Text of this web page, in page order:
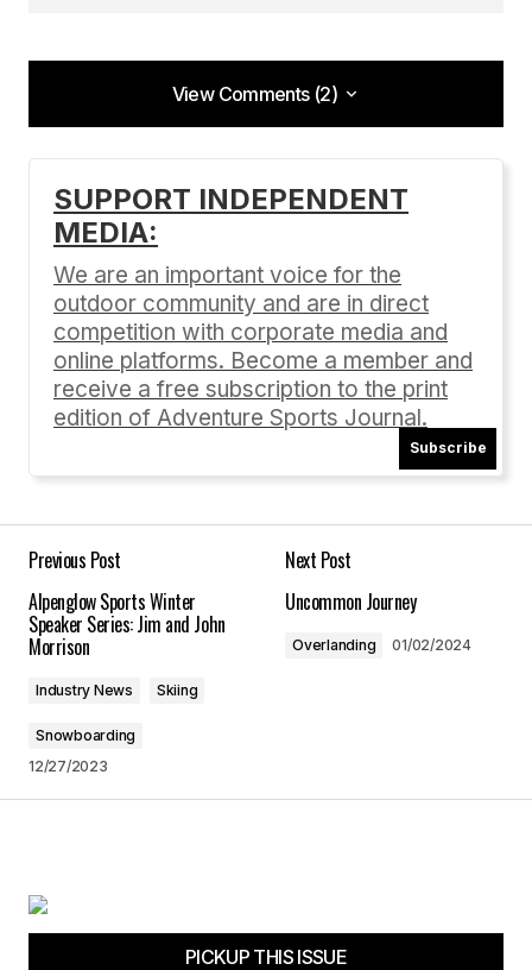
View Comments (2)
View Comments (2)
valleys-battle-with-climate-extremes/– Death
Valley’s Battle With Climate Extremes […]
Why Death Valley’s Diverse Ecosystem is Worth
Protecting
11/14/2024 at 6:52 am
Reply
https://adventuresportsjournal.com/death-
valleys-battle-with-climate-extremes/ &#8211;
Is Death Valley Really the Hottest Place on Earth?
12/12/2024 at 7:35 am
Reply
Your email address will not be published.
SUPPORT INDEPENDENT
MEDIA:
We are an important voice for the
outdoor community and are in direct
competition with corporate media and
online platforms. Become a member and
receive a free subscription to the print
edition of Adventure Sports Journal.
Subscribe
Previous Post
Alpenglow Sports Winter
Speaker Series: Jim and John
Morrison
Industry News Skiing
Snowboarding
12/27/2023
Next Post
Uncommon Journey
Overlanding 01/02/2024
PICKUP THIS ISSUE